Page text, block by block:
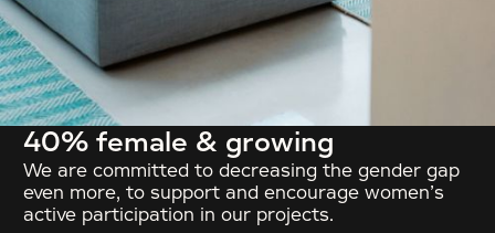
40% female & growing
We are committed to decreasing the gender gap
even more, to support and encourage women’s
active participation in our projects.